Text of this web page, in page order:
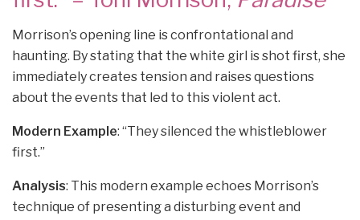
Morrison’s opening line is confrontational and
haunting. By stating that the white girl is shot first, she
immediately creates tension and raises questions
about the events that led to this violent act.
Modern Example: “They silenced the whistleblower
first.”
Analysis: This modern example echoes Morrison’s
technique of presenting a disturbing event and